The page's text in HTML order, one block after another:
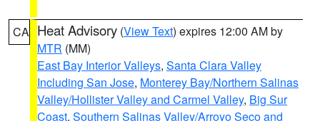
CA Heat Advisory (View Text) expires 12:00 AM by
MTR (MM)
East Bay Interior Valleys, Santa Clara Valley
Including San Jose, Monterey Bay/Northern Salinas
Valley/Hollister Valley and Carmel Valley, Big Sur
Coast, Southern Salinas Valley/Arroyo Seco and